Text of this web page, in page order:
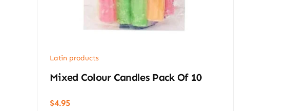
Latin products
Mixed Colour Candles Pack Of 10
$4.95